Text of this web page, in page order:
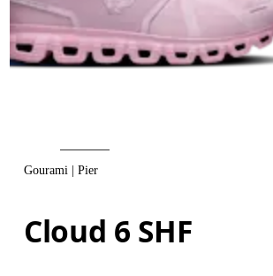
Gourami | Pier
Cloud 6 SHF